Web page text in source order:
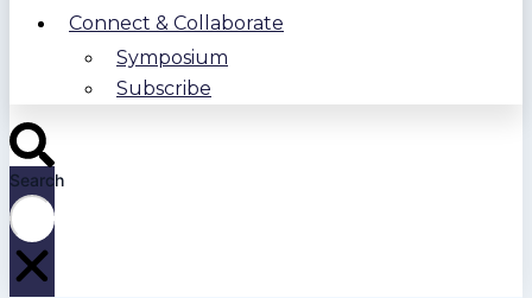
Connect & Collaborate
Symposium
Subscribe
Search